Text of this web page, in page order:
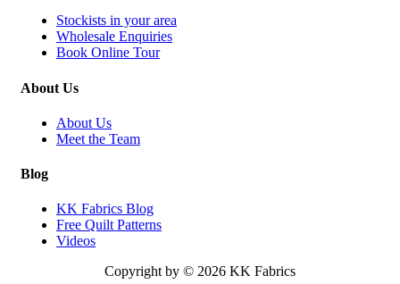
Stockists in your area
Wholesale Enquiries
Book Online Tour
About Us
About Us
Meet the Team
Blog
KK Fabrics Blog
Free Quilt Patterns
Videos
Copyright by © 2026 KK Fabrics